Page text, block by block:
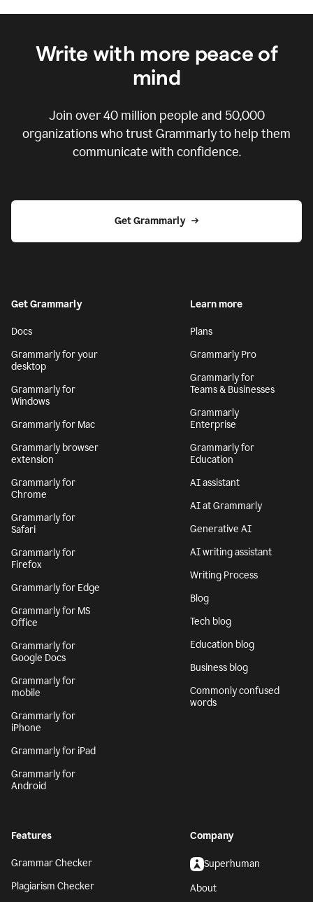
Write with more peace of
mind
Join over40 million people and 50,000
organizations who trust Grammarly to help them
communicate with confidence.
Get Grammarly
Get Grammarly
Docs
Grammarly for your
desktop
Grammarly for
Windows
Grammarly for Mac
Grammarly browser
extension
Grammarly for
Chrome
Grammarly for
Safari
Grammarly for
Firefox
Grammarly for Edge
Grammarly for MS
Office
Grammarly for
Google Docs
Grammarly for
mobile
Grammarly for
iPhone
Grammarly for iPad
Grammarly for
Android
Learn more
Plans
Grammarly Pro
Grammarly for
Teams & Businesses
Grammarly
Enterprise
Grammarly for
Education
AI assistant
AI at Grammarly
Generative AI
AI writing assistant
Writing Process
Blog
Tech blog
Education blog
Business blog
Commonly confused
words
Features
Grammar Checker
Plagiarism Checker
Company
Superhuman
About